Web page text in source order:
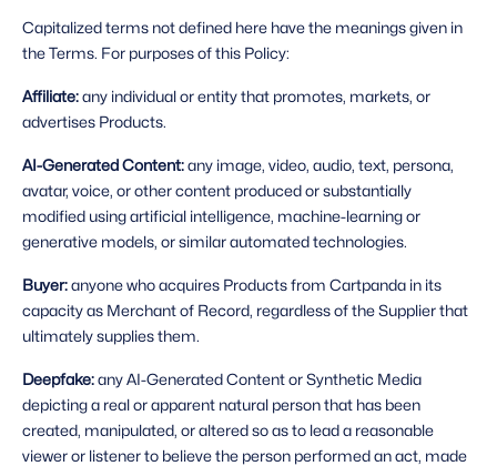
Capitalized terms not defined here have the meanings given in
the Terms. For purposes of this Policy:
Affiliate: any individual or entity that promotes, markets, or
advertises Products.
AI-Generated Content: any image, video, audio, text, persona,
avatar, voice, or other content produced or substantially
modified using artificial intelligence, machine-learning or
generative models, or similar automated technologies.
Buyer: anyone who acquires Products from Cartpanda in its
capacity as Merchant of Record, regardless of the Supplier that
ultimately supplies them.
Deepfake: any AI-Generated Content or Synthetic Media
depicting a real or apparent natural person that has been
created, manipulated, or altered so as to lead a reasonable
viewer or listener to believe the person performed an act, made